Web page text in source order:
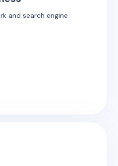
and search engine